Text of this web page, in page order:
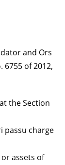
and Ors
6755 of 2012,
the Section
passu charge
assets of